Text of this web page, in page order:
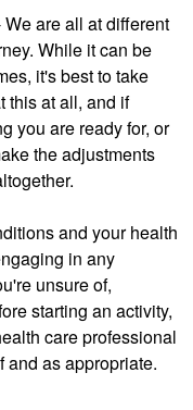
We are all at different
While it can be
it's best to take
this at all, and if
you are ready for, or
the adjustments
and your health
in any
unsure of,
starting an activity,
care professional
and as appropriate.